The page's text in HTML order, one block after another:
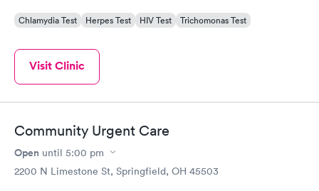
Chlamydia Test Herpes Test HIV Test Trichomonas Test
Visit Clinic
Community Urgent Care
Open until 5:00 pm
2200 N Limestone St, Springfield, OH 45503